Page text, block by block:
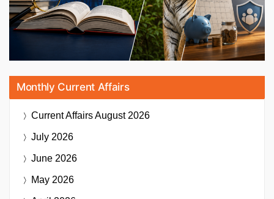
Monthly Current Affairs
Current AffairsAugust 2026
July 2026
June 2026
May 2026